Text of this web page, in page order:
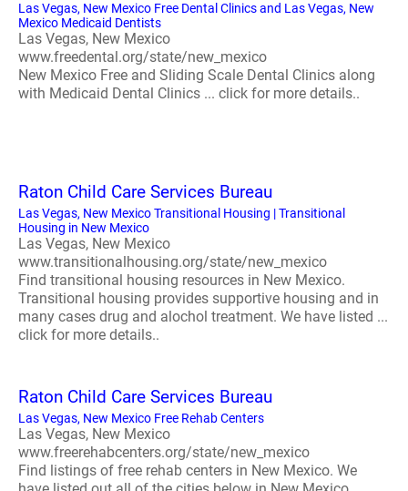
Las Vegas, New Mexico Free Dental Clinics and Las Vegas, New
Mexico Medicaid Dentists
Las Vegas, New Mexico
www.freedental.org/state/new_mexico
New Mexico Free and Sliding Scale Dental Clinics along
with Medicaid Dental Clinics ... click for more details..
Raton Child Care Services Bureau
Las Vegas, New Mexico Transitional Housing | Transitional
Housing in New Mexico
Las Vegas, New Mexico
www.transitionalhousing.org/state/new_mexico
Find transitional housing resources in New Mexico.
Transitional housing provides supportive housing and in
many cases drug and alochol treatment. We have listed ...
click for more details..
Raton Child Care Services Bureau
Las Vegas, New Mexico Free Rehab Centers
Las Vegas, New Mexico
www.freerehabcenters.org/state/new_mexico
Find listings of free rehab centers in New Mexico. We